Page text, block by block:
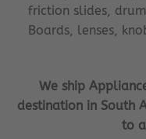
friction slides,
Boards, lenses,
We ship
destination in South
to